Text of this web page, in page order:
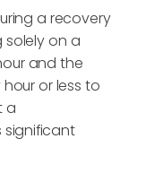
a recovery
solely on a
and the
or less to
a